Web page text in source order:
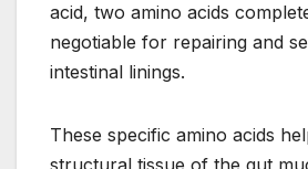
acid, two amino acids
negotiable for repairing and
intestinal linings.
These specific amino acids